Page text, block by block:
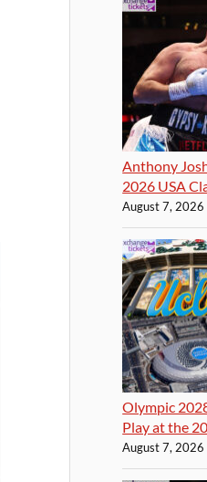
Anthony
2026 USA
August 7, 2026
Olympic
Play at the
August 7, 2026